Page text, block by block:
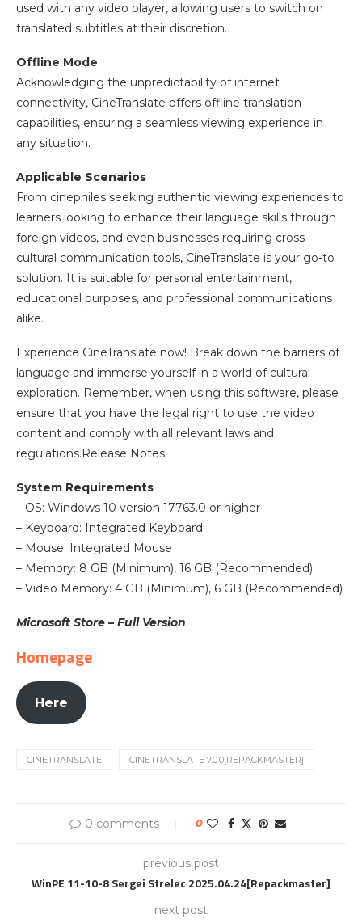
used with any video player, allowing users to switch on
translated subtitles at their discretion.
Offline Mode
Acknowledging the unpredictability of internet
connectivity, CineTranslate offers offline translation
capabilities, ensuring a seamless viewing experience in
any situation.
Applicable Scenarios
From cinephiles seeking authentic viewing experiences to
learners looking to enhance their language skills through
foreign videos, and even businesses requiring cross-
cultural communication tools, CineTranslate is your go-to
solution. It is suitable for personal entertainment,
educational purposes, and professional communications
alike.
Experience CineTranslate now! Break down the barriers of
language and immerse yourself in a world of cultural
exploration. Remember, when using this software, please
ensure that you have the legal right to use the video
content and comply with all relevant laws and
regulations.Release Notes
System Requirements
– OS: Windows 10 version 17763.0 or higher
– Keyboard: Integrated Keyboard
– Mouse: Integrated Mouse
– Memory: 8 GB (Minimum), 16 GB (Recommended)
– Video Memory: 4 GB (Minimum), 6 GB (Recommended)
Microsoft Store – Full Version
Homepage
Here
CINETRANSLATE CINETRANSLATE 7.0.0[REPACKMASTER]
0 comments 0
previous post
WinPE 11-10-8 Sergei Strelec 2025.04.24[Repackmaster]
next post